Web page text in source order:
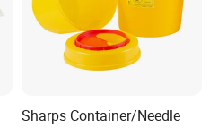
Sharps Container/Needle